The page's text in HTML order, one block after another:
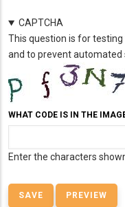
CAPTCHA
This question is for
and to prevent automated
WHAT CODE IS IN THE
Enter the characters